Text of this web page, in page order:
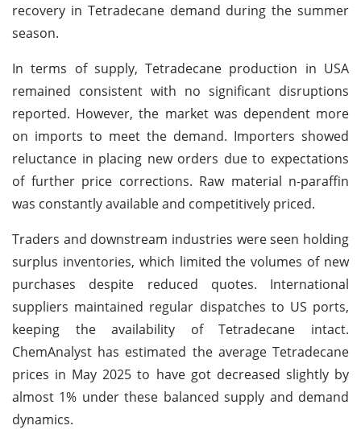
recovery in Tetradecane demand during the summer
season.
In terms of supply, Tetradecane production in USA
remained consistent with no significant disruptions
reported. However, the market was dependent more
on imports to meet the demand. Importers showed
reluctance in placing new orders due to expectations
of further price corrections. Raw material n-paraffin
was constantly available and competitively priced.
Traders and downstream industries were seen holding
surplus inventories, which limited the volumes of new
purchases despite reduced quotes. International
suppliers maintained regular dispatches to US ports,
keeping the availability of Tetradecane intact.
ChemAnalyst has estimated the average Tetradecane
prices in May 2025 to have got decreased slightly by
almost 1% under these balanced supply and demand
dynamics.